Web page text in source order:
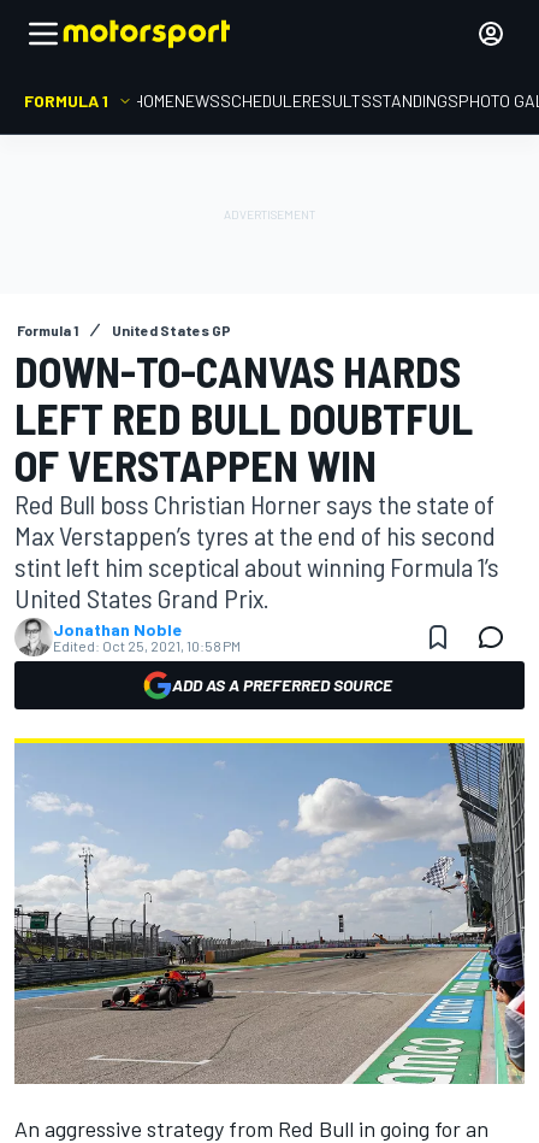
FORMULA 1 HOMENEWSSCHEDULERESULTSSTANDINGSPHOTO
Formula 1 United States GP
DOWN-TO-CANVAS HARDS
LEFT RED BULL DOUBTFUL
OF VERSTAPPEN WIN
Red Bull boss Christian Horner says the state of
Max Verstappen’s tyres at the end of his second
stint left him sceptical about winning Formula 1’s
United States Grand Prix.
Jonathan Noble
Edited: Oct 25, 2021, 10:58 PM
ADD AS A PREFERRED SOURCE
An aggressive strategy from Red Bull in going for an